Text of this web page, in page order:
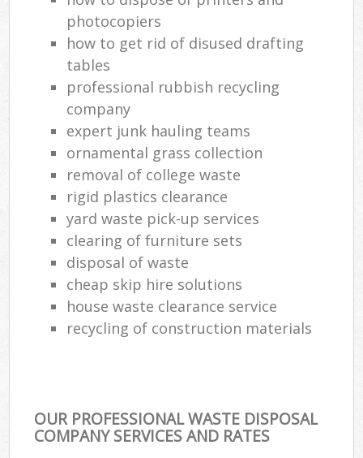
photocopiers
how to get rid of disused drafting
tables
professional rubbish recycling
company
expert junk hauling teams
ornamental grass collection
removal of college waste
rigid plastics clearance
yard waste pick-up services
clearing of furniture sets
disposal of waste
cheap skip hire solutions
house waste clearance service
recycling of construction materials
OUR PROFESSIONAL WASTE DISPOSAL
COMPANY SERVICES AND RATES